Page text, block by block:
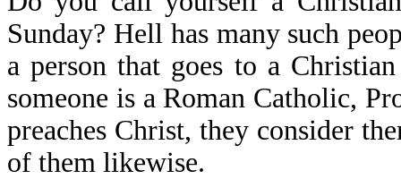
Sunday? Hell has many such
a person that goes to a
someone is a Roman Catholic,
preaches Christ, they consider
of them likewise.